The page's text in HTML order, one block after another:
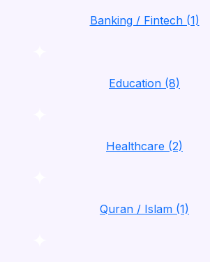
Banking / Fintech (1)
Education (8)
Healthcare (2)
Quran / Islam (1)